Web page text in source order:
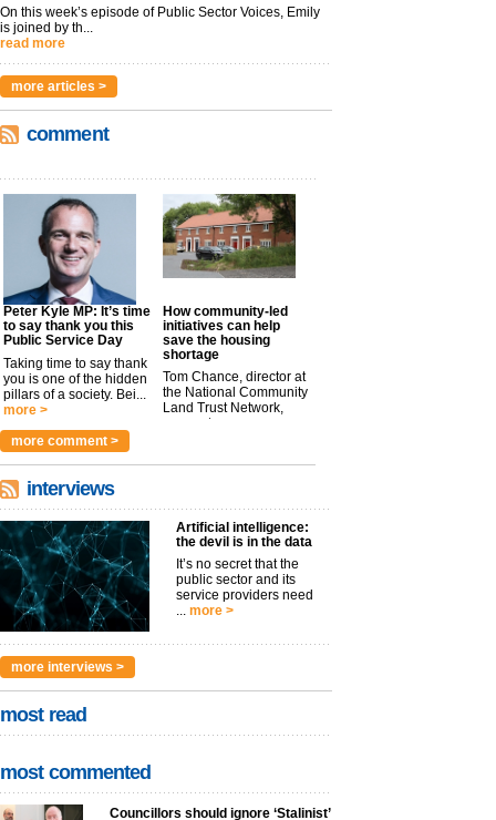
On this week’s episode of Public Sector Voices, Emily
is joined by th...
read more
more articles >
comment
Peter Kyle MP: It’s time
to say thank you this
Public Service Day
Taking time to say thank
you is one of the hidden
pillars of a society. Bei...
more >
How community-led
initiatives can help
save the housing
shortage
Tom Chance, director at
the National Community
Land Trust Network,
argues t...
more comment >
interviews
Artificial intelligence:
the devil is in the data
It’s no secret that the
public sector and its
service providers need
... more >
more interviews >
most read
most commented
Councillors should ignore ‘Stalinist’